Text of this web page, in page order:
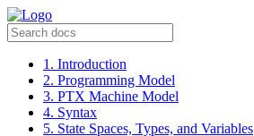
1. Introduction
2. Programming Model
3. PTX Machine Model
4. Syntax
5. State Spaces, Types, and Variables